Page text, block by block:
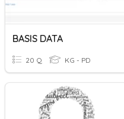
BASIS DATA
20 Q KG - PD